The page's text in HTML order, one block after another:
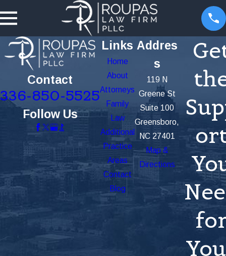
Contact
336-850-5525
Follow Us
Links
Home
About
Attorneys
Family
Law
Additional
Practice
Areas
Contact
Blog
Addres
s
119 N
Greene St
Suite 100
Greensboro,
NC 27401
Map &
Directions